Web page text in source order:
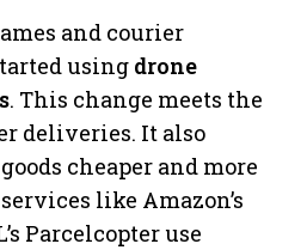
and courier
using drone
. This change meets the
deliveries. It also
cheaper and more
like Amazon’s
Parcelcopter use